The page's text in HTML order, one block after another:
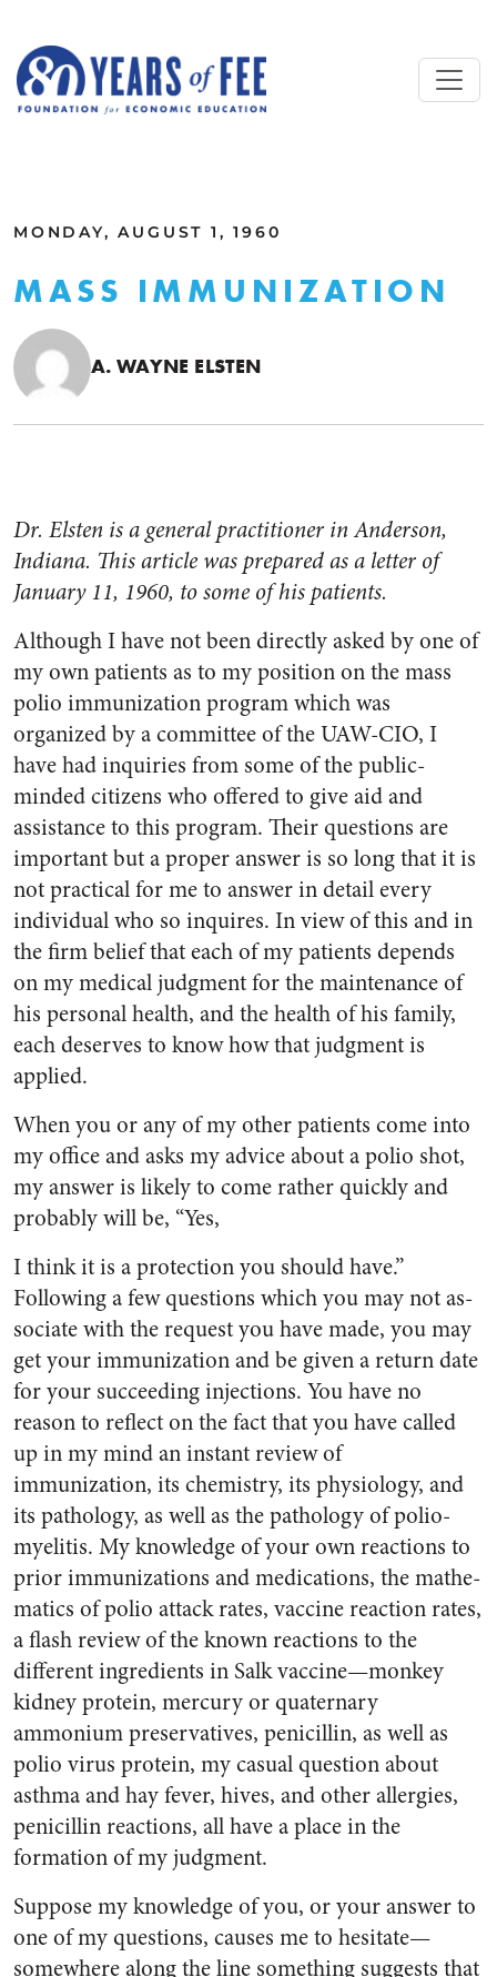
MONDAY, AUGUST 1, 1960
MASS IMMUNIZATION
A. WAYNE ELSTEN
Dr. Elsten is a general practitioner in Ander­son,
Indiana. This article was prepared as a letter of
January 11, 1960, to some of his patients.
Although I have not been di­rectly asked by one of
my own patients as to my position on the mass
polio immunization program which was
organized by a com­mittee of the UAW-CIO, I
have had inquiries from some of the public-
minded citizens who of­fered to give aid and
assistance to this program. Their questions are
important but a proper answer is so long that it is
not practical for me to answer in detail every
individual who so inquires. In view of this and in
the firm belief that each of my patients depends
on my medical judgment for the maintenance of
his personal health, and the health of his family,
each deserves to know how that judgment is
applied.
When you or any of my other patients come into
my office and asks my advice about a polio shot,
my answer is likely to come rather quickly and
probably will be, “Yes,
I think it is a protection you should have.”
Following a few questions which you may not as­
sociate with the request you have made, you may
get your immuni­zation and be given a return date
for your succeeding injections. You have no
reason to reflect on the fact that you have called
up in my mind an instant review of
immunization, its chemistry, its physiology, and
its pathology, as well as the pathology of polio­
myelitis. My knowledge of your own reactions to
prior immuniza­tions and medications, the mathe­
matics of polio attack rates, vac­cine reaction rates,
a flash review of the known reactions to the
different ingredients in Salk vac­cine—monkey
kidney protein, mercury or quaternary
ammonium preservatives, penicillin, as well as
polio virus protein, my casual question about
asthma and hay fever, hives, and other allergies,
penicillin reactions, all have a place in the
formation of my judg­ment.
Suppose my knowledge of you, or your answer to
one of my ques­tions, causes me to hesitate—
somewhere along the line some­thing suggests that